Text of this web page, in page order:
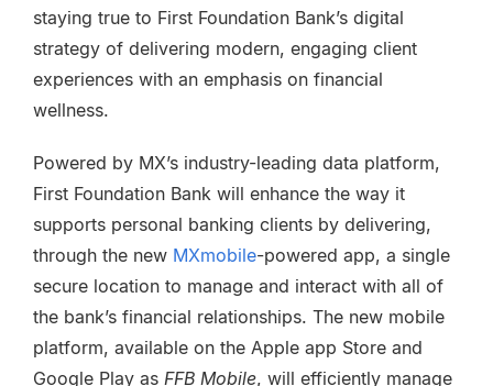
staying true to First Foundation Bank’s digital
strategy of delivering modern, engaging client
experiences with an emphasis on financial
wellness.
Powered by MX’s industry-leading data platform,
First Foundation Bank will enhance the way it
supports personal banking clients by delivering,
through the new MXmobile-powered app, a single
secure location to manage and interact with all of
the bank’s financial relationships. The new mobile
platform, available on the Apple app Store and
Google Play as FFB Mobile, will efficiently manage